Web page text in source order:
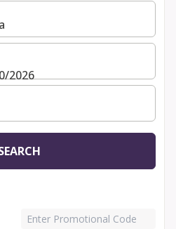
2026
and guests for your stay
Enter Promotional Code